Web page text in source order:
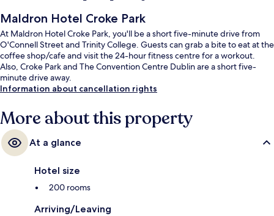
Maldron Hotel Croke Park
At Maldron Hotel Croke Park, you'll be a short five-minute drive from
O'Connell Street and Trinity College. Guests can grab a bite to eat at the
coffee shop/cafe and visit the 24-hour fitness centre for a workout.
Also, Croke Park and The Convention Centre Dublin are a short five-
minute drive away.
Information about cancellation rights
More about this property
At a glance
Hotel size
200 rooms
Arriving/Leaving